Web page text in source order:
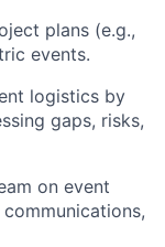
plans (e.g.,
events.
logistics by
gaps, risks,
on event